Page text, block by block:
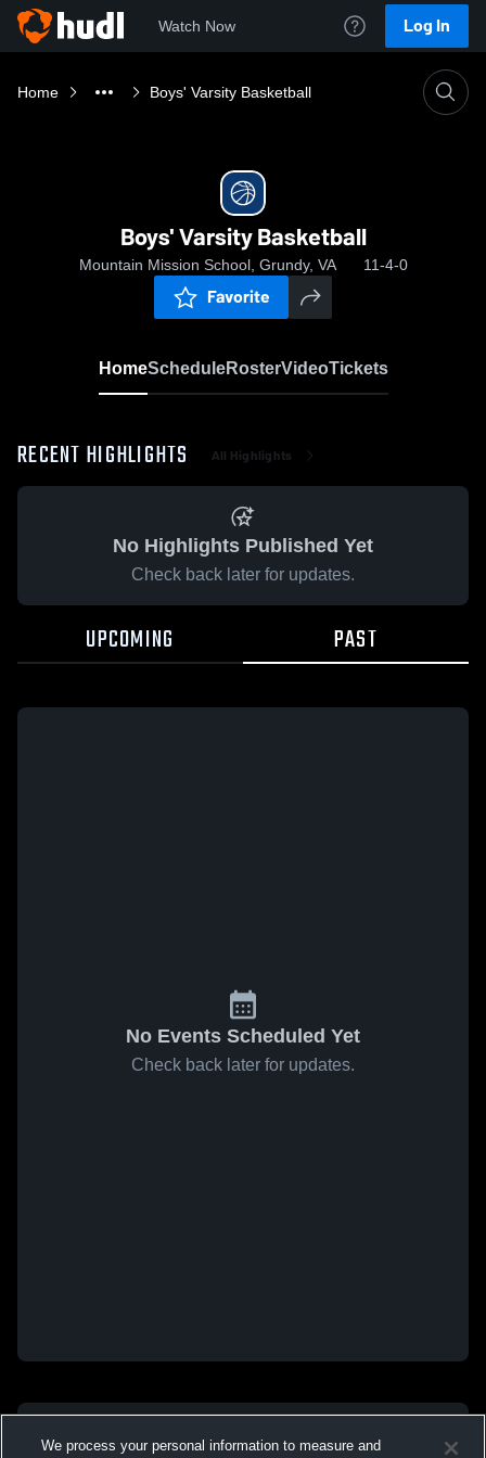
Watch Now Log In
Home Boys' Varsity Basketball
Boys' Varsity Basketball
Mountain Mission School, Grundy, VA 11-4-0
Favorite
HomeScheduleRosterVideoTickets
RECENT HIGHLIGHTS All Highlights
No Highlights Published Yet
Check back later for updates.
UPCOMING PAST
No Events Scheduled Yet
Check back later for updates.
We process your personal information to measure and